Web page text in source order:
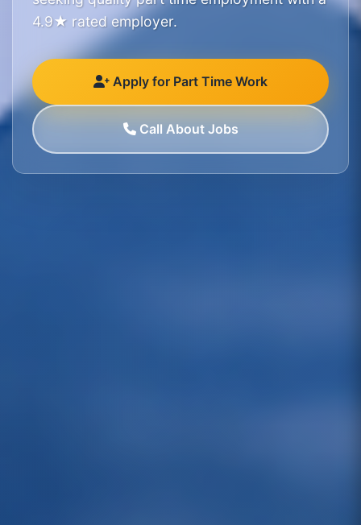
4.9★ rated employer.
Apply for Part Time Work
Call About Jobs